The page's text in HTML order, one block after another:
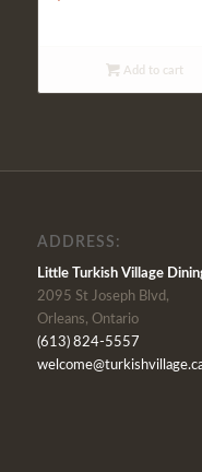
Add to cart
ADDRESS:
Little Turkish Village
2095 St Joseph Blvd,
Orleans, Ontario
(613) 824-5557